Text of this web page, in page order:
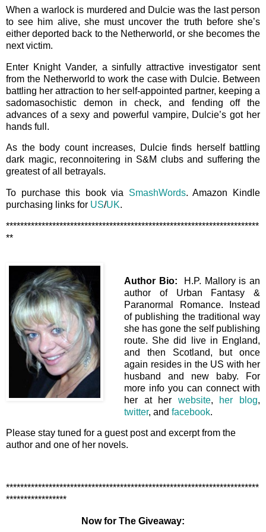
When a warlock is murdered and Dulcie was the last person
to see him alive, she must uncover the truth before she’s
either deported back to the Netherworld, or she becomes the
next victim.
Enter Knight Vander, a sinfully attractive investigator sent
from the Netherworld to work the case with Dulcie. Between
battling her attraction to her self-appointed partner, keeping a
sadomasochistic demon in check, and fending off the
advances of a sexy and powerful vampire, Dulcie’s got her
hands full.
As the body count increases, Dulcie finds herself battling
dark magic, reconnoitering in S&M clubs and suffering the
greatest of all betrayals.
To purchase this book via SmashWords. Amazon Kindle
purchasing links for US/UK.
***********************************************************************
**
Author Bio: H.P. Mallory is an
author of Urban Fantasy &
Paranormal Romance. Instead
of publishing the traditional way
she has gone the self publishing
route. She did live in England,
and then Scotland, but once
again resides in the US with her
husband and new baby. For
more info you can connect with
her at her website, her blog,
twitter, and facebook.
Please stay tuned for a guest post and excerpt from the
author and one of her novels.
***********************************************************************
*****************
Now for The Giveaway: